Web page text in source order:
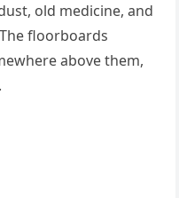
old medicine, and
floorboards
above them,